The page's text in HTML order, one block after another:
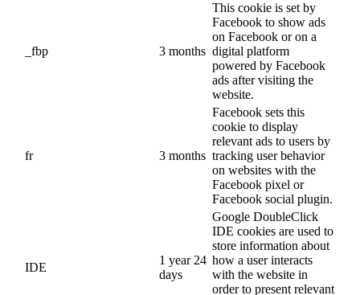
_fbp 3 months
This cookie is set by
Facebook to show ads
on Facebook or on a
digital platform
powered by Facebook
ads after visiting the
website.
fr 3 months
Facebook sets this
cookie to display
relevant ads to users by
tracking user behavior
on websites with the
Facebook pixel or
Facebook social plugin.
IDE
1 year 24
days
Google DoubleClick
IDE cookies are used to
store information about
how a user interacts
with the website in
order to present relevant